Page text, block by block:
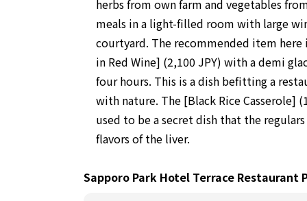
herbs from own farm and vegetables
meals in a light-filled room with large
courtyard. The recommended item here
in Red Wine] (2,100 JPY) with a demi
four hours. This is a dish befitting a
with nature. The [Black Rice Casserole]
used to be a secret dish that the
flavors of the liver.
Sapporo Park Hotel Terrace Restaurant